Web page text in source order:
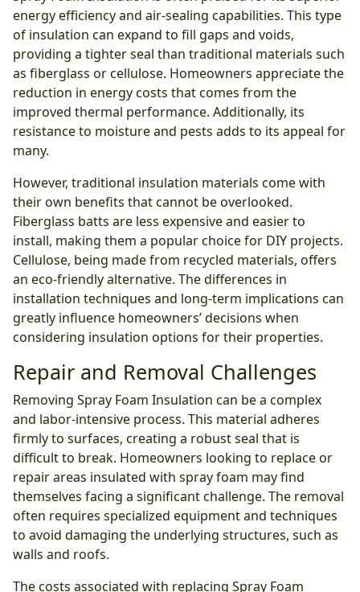
energy efficiency and air-sealing capabilities. This type
of insulation can expand to fill gaps and voids,
providing a tighter seal than traditional materials such
as fiberglass or cellulose. Homeowners appreciate the
reduction in energy costs that comes from the
improved thermal performance. Additionally, its
resistance to moisture and pests adds to its appeal for
many.
However, traditional insulation materials come with
their own benefits that cannot be overlooked.
Fiberglass batts are less expensive and easier to
install, making them a popular choice for DIY projects.
Cellulose, being made from recycled materials, offers
an eco-friendly alternative. The differences in
installation techniques and long-term implications can
greatly influence homeowners’ decisions when
considering insulation options for their properties.
Repair and Removal Challenges
Removing Spray Foam Insulation can be a complex
and labor-intensive process. This material adheres
firmly to surfaces, creating a robust seal that is
difficult to break. Homeowners looking to replace or
repair areas insulated with spray foam may find
themselves facing a significant challenge. The removal
often requires specialized equipment and techniques
to avoid damaging the underlying structures, such as
walls and roofs.
The costs associated with replacing Spray Foam